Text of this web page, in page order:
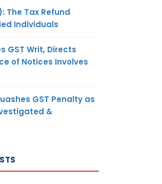
The Tax Refund
Individuals
GST Writ, Directs
of Notices Involves
GST Penalty as
&